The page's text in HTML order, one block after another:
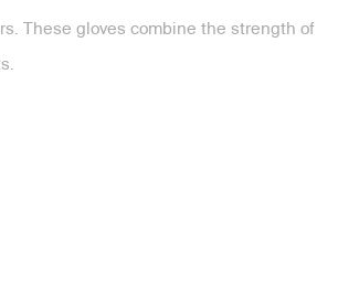
These gloves combine the strength of